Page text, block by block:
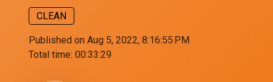
CLEAN
Published on Aug 5, 2022, 8:16:55 PM
Total time: 00:33:29